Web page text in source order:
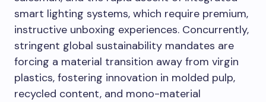
smart lighting systems, which require premium,
instructive unboxing experiences. Concurrently,
stringent global sustainability mandates are
forcing a material transition away from virgin
plastics, fostering innovation in molded pulp,
recycled content, and mono-material